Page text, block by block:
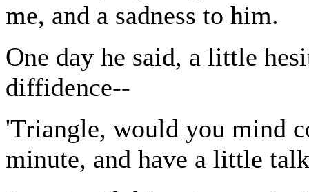
me, and a sadness to him.
One day he said, a little
diffidence--
'Triangle, would you mind
minute, and have a little